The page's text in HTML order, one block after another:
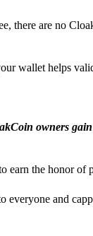
there are no
wallet helps
owners
earn the honor
everyone and